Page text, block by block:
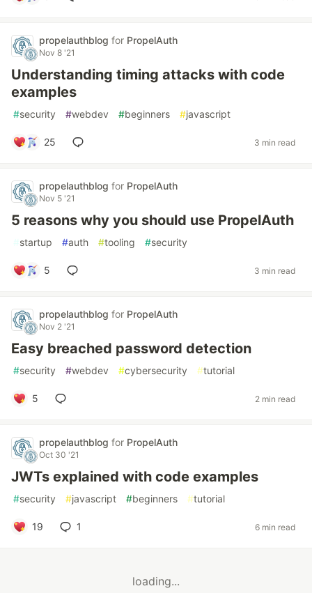
propelauthblog for PropelAuth
Nov 8 '21
Understanding timing attacks with code
examples
#security #webdev #beginners #javascript
25 3 min read
propelauthblog for PropelAuth
Nov 5 '21
5 reasons why you should use PropelAuth
#startup #auth #tooling #security
5 3 min read
propelauthblog for PropelAuth
Nov 2 '21
Easy breached password detection
#security #webdev #cybersecurity #tutorial
5 2 min read
propelauthblog for PropelAuth
Oct 30 '21
JWTs explained with code examples
#security #javascript #beginners #tutorial
19 1 6 min read
loading...